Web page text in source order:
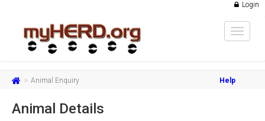
Login
Toggle
Animal Enquiry Help
Animal Details